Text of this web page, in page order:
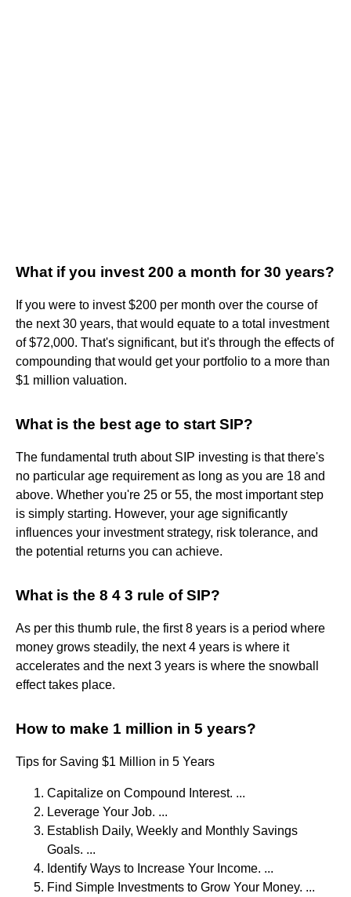
What if you invest 200 a month for 30 years?
If you were to invest $200 per month over the course of
the next 30 years, that would equate to a total investment
of $72,000. That's significant, but it's through the effects of
compounding that would get your portfolio to a more than
$1 million valuation.
What is the best age to start SIP?
The fundamental truth about SIP investing is that there's
no particular age requirement as long as you are 18 and
above. Whether you're 25 or 55, the most important step
is simply starting. However, your age significantly
influences your investment strategy, risk tolerance, and
the potential returns you can achieve.
What is the 8 4 3 rule of SIP?
As per this thumb rule, the first 8 years is a period where
money grows steadily, the next 4 years is where it
accelerates and the next 3 years is where the snowball
effect takes place.
How to make 1 million in 5 years?
Tips for Saving $1 Million in 5 Years
Capitalize on Compound Interest. ...
Leverage Your Job. ...
Establish Daily, Weekly and Monthly Savings
Goals. ...
Identify Ways to Increase Your Income. ...
Find Simple Investments to Grow Your Money. ...